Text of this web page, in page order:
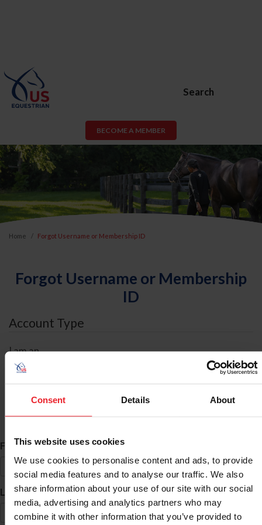
Consent Details About
This website uses cookies
We use cookies to personalise content and ads, to provide
social media features and to analyse our traffic. We also
share information about your use of our site with our social
media, advertising and analytics partners who may
combine it with other information that you’ve provided to
Search
BECOME A MEMBER
Home Forgot Username or Membership ID
Forgot Username or Membership
ID
Account Type
I am an
ID Search
First Name*
Last Name*